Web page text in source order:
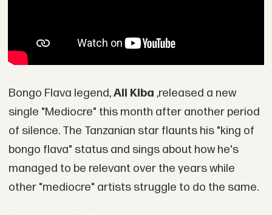
Bongo Flava legend,Ali Kiba ,released a new
single "Mediocre" this month after another period
of silence. The Tanzanian star flaunts his "king of
bongo flava" status and sings about how he's
managed to be relevant over the years while
other "mediocre" artists struggle to do the same.